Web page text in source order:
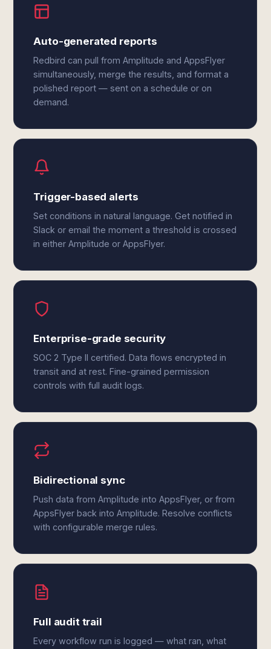
Auto-generated reports
Redbird can pull from Amplitude and AppsFlyer
simultaneously, merge the results, and format a
polished report — sent on a schedule or on
demand.
Trigger-based alerts
Set conditions in natural language. Get notified in
Slack or email the moment a threshold is crossed
in either Amplitude or AppsFlyer.
Enterprise-grade security
SOC 2 Type II certified. Data flows encrypted in
transit and at rest. Fine-grained permission
controls with full audit logs.
Bidirectional sync
Push data from Amplitude into AppsFlyer, or from
AppsFlyer back into Amplitude. Resolve conflicts
with configurable merge rules.
Full audit trail
Every workflow run is logged — what ran, what